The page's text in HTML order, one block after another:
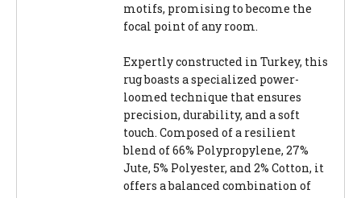
motifs, promising to become the
focal point of any room.
Expertly constructed in Turkey, this
rug boasts a specialized power-
loomed technique that ensures
precision, durability, and a soft
touch. Composed of a resilient
blend of 66% Polypropylene, 27%
Jute, 5% Polyester, and 2% Cotton, it
offers a balanced combination of